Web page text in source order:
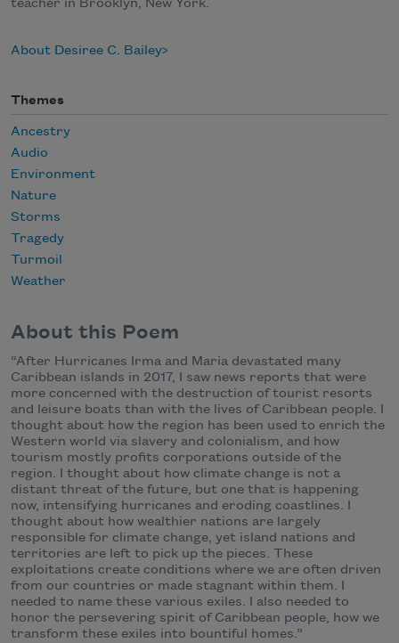
teacher in Brooklyn, New York.
About Desiree C. Bailey
Themes
Ancestry
Audio
Environment
Nature
Storms
Tragedy
Turmoil
Weather
About this Poem
“After Hurricanes Irma and Maria devastated many
Caribbean islands in 2017, I saw news reports that were
more concerned with the destruction of tourist resorts
and leisure boats than with the lives of Caribbean people. I
thought about how the region has been used to enrich the
Western world via slavery and colonialism, and how
tourism mostly profits corporations outside of the
region. I thought about how climate change is not a
distant threat of the future, but one that is happening
now, intensifying hurricanes and eroding coastlines. I
thought about how wealthier nations are largely
responsible for climate change, yet island nations and
territories are left to pick up the pieces. These
exploitations create conditions where we are often driven
from our countries or made stagnant within them. I
needed to name these various exiles. I also needed to
honor the persevering spirit of Caribbean people, how we
transform these exiles into bountiful homes.”